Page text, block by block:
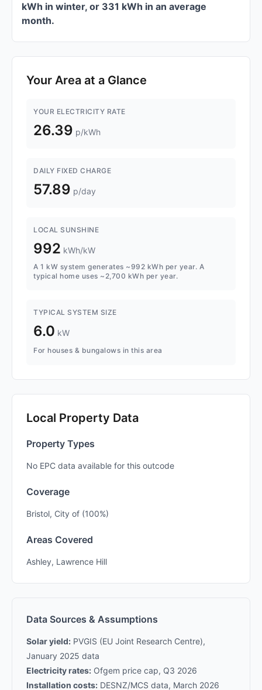
kWh in winter, or 331 kWh in an average
month.
Your Area at a Glance
YOUR ELECTRICITY RATE
26.39 p/kWh
DAILY FIXED CHARGE
57.89 p/day
LOCAL SUNSHINE
992 kWh/kW
A 1 kW system generates ~992 kWh per year. A
typical home uses ~2,700 kWh per year.
TYPICAL SYSTEM SIZE
6.0 kW
For houses & bungalows in this area
Local Property Data
Property Types
No EPC data available for this outcode
Coverage
Bristol, City of (100%)
Areas Covered
Ashley, Lawrence Hill
Data Sources & Assumptions
Solar yield: PVGIS (EU Joint Research Centre),
January 2025 data
Electricity rates: Ofgem price cap, Q3 2026
Installation costs: DESNZ/MCS data, March 2026